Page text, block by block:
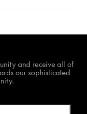
and receive all of
our sophisticated